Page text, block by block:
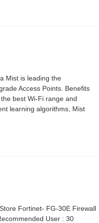
Mist is leading the
Access Points. Benefits
best Wi-Fi range and
learning algorithms, Mist
Fortinet- FG-30E Firewall
User : 30